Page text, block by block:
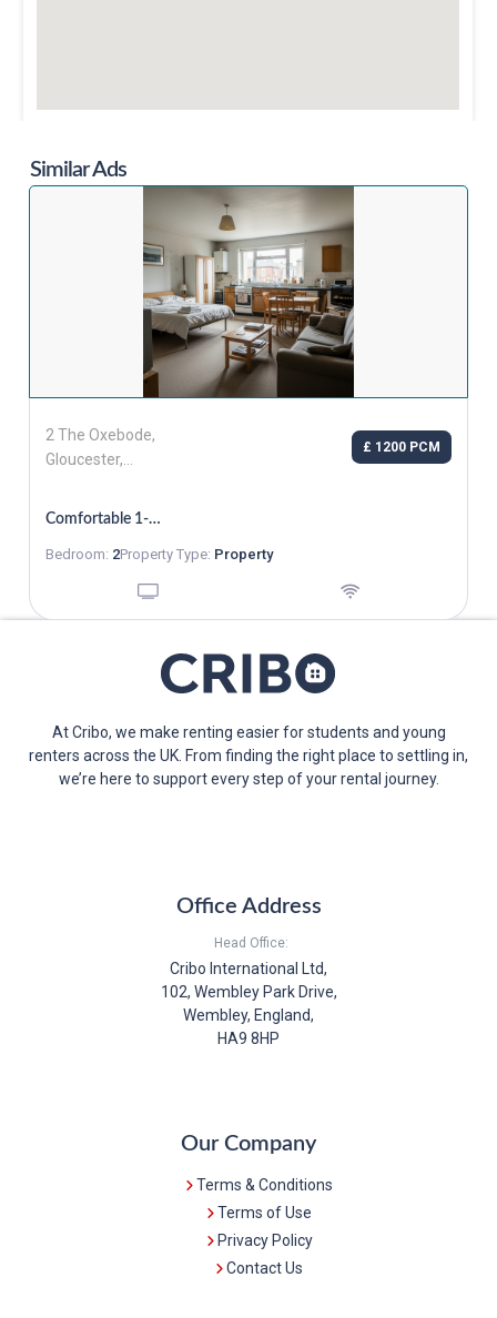
Similar Ads
2 The Oxebode,
Gloucester,
GL1 1RZ
£ 1200 PCM
Comfortable 1-Bedroom Flat In Gloucester
Bedroom: 2Property Type: Property
At Cribo, we make renting easier for students and young
renters across the UK. From finding the right place to settling in,
we’re here to support every step of your rental journey.
Office Address
Head Office:
Cribo International Ltd,
102, Wembley Park Drive,
Wembley, England,
HA9 8HP
Our Company
Terms & Conditions
Terms of Use
Privacy Policy
Contact Us